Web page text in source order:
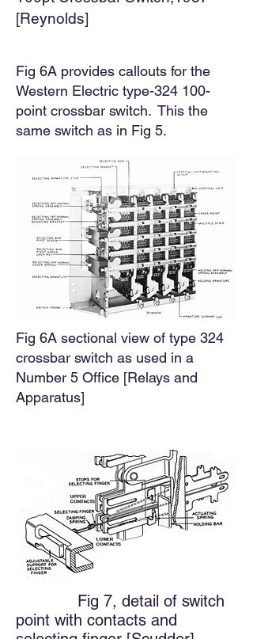
[Reynolds]
Fig 6A provides callouts for the
Western Electric type-324 100-
point crossbar switch. This the
same switch as in Fig 5.
Fig 6A sectional view of type 324
crossbar switch as used in a
Number 5 Office [Relays and
Apparatus]
Fig 7, detail of switch
point with contacts and